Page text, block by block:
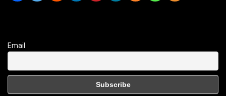
Email